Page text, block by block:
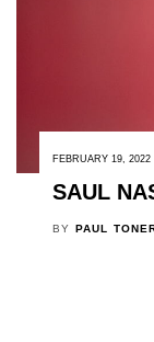
FEBRUARY 19, 2022
SAUL
BY PAUL